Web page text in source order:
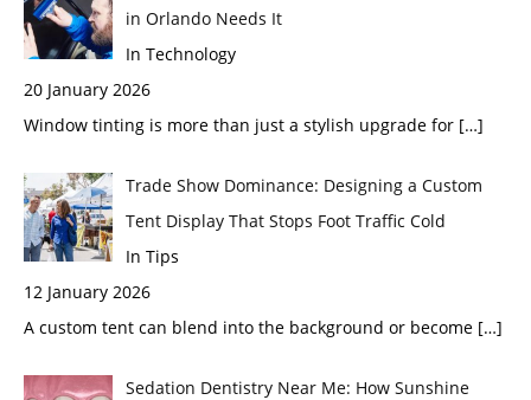
in Orlando Needs It
In Technology
20 January 2026
Window tinting is more than just a stylish upgrade for […]
Trade Show Dominance: Designing a Custom
Tent Display That Stops Foot Traffic Cold
In Tips
12 January 2026
A custom tent can blend into the background or become […]
Sedation Dentistry Near Me: How Sunshine